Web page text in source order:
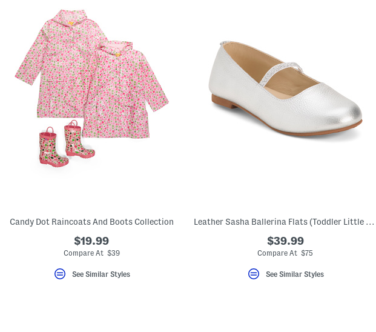
Candy Dot Raincoats And Boots Collection
$19.99
Compare At $39
See Similar Styles
Leather Sasha Ballerina Flats (Toddler Little Kid Big Kid)
$39.99
Compare At $75
See Similar Styles